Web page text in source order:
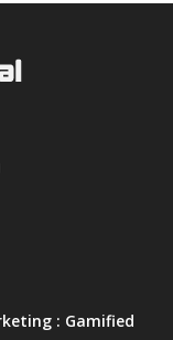
: Gamified